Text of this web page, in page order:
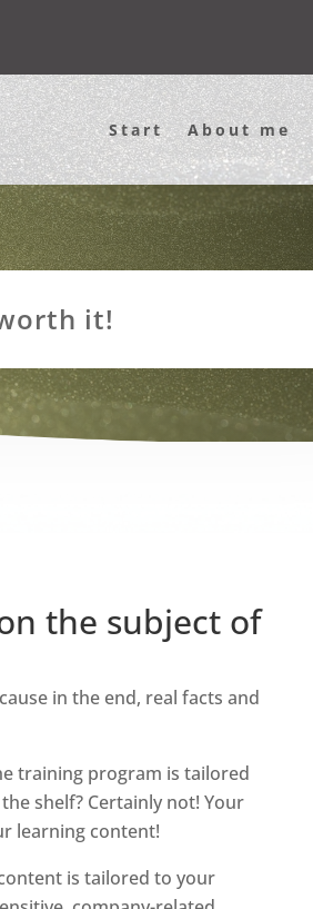
Start About me
it!
the subject of
in the end, real facts and
training program is tailored
shelf? Certainly not! Your
learning content!
is tailored to your